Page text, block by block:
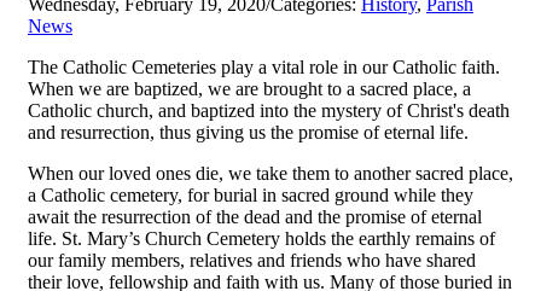
News
The Catholic Cemeteries play a vital role in our Catholic faith.
When we are baptized, we are brought to a sacred place, a
Catholic church, and baptized into the mystery of Christ's death
and resurrection, thus giving us the promise of eternal life.
When our loved ones die, we take them to another sacred place,
a Catholic cemetery, for burial in sacred ground while they
await the resurrection of the dead and the promise of eternal
life. St. Mary’s Church Cemetery holds the earthly remains of
our family members, relatives and friends who have shared
their love, fellowship and faith with us. Many of those buried in